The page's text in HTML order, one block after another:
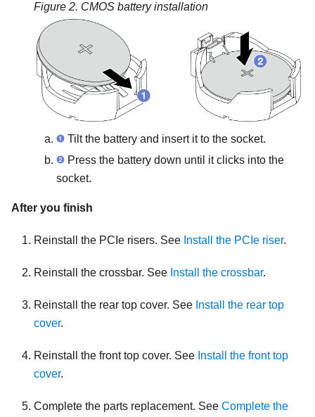
Figure 2. CMOS battery installation
Tilt the battery and insert it to the socket.
Press the battery down until it clicks into the
socket.
After you finish
Reinstall the PCIe risers. See Install the PCIe riser.
Reinstall the crossbar. See Install the crossbar.
Reinstall the rear top cover. See Install the rear top
cover.
Reinstall the front top cover. See Install the front top
cover.
Complete the parts replacement. See Complete the